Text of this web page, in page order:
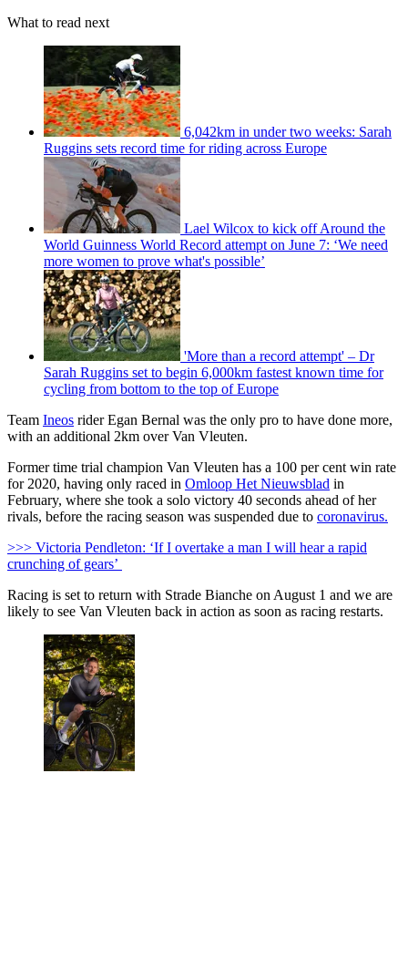
What to read next
6,042km in under two weeks: Sarah
Ruggins sets record time for riding across Europe
Lael Wilcox to kick off Around the
World Guinness World Record attempt on June 7: ‘We need
more women to prove what's possible’
'More than a record attempt' – Dr
Sarah Ruggins set to begin 6,000km fastest known time for
cycling from bottom to the top of Europe
Team Ineos rider Egan Bernal was the only pro to have done more,
with an additional 2km over Van Vleuten.
Former time trial champion Van Vleuten has a 100 per cent win rate
for 2020, having only raced in Omloop Het Nieuwsblad in
February, where she took a solo victory 40 seconds ahead of her
rivals, before the racing season was suspended due to coronavirus.
>>> Victoria Pendleton: ‘If I overtake a man I will hear a rapid
crunching of gears’
Racing is set to return with Strade Bianche on August 1 and we are
likely to see Van Vleuten back in action as soon as racing restarts.